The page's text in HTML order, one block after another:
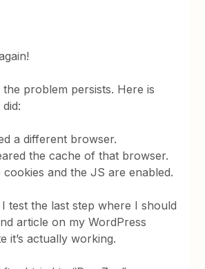
the problem persists. Here is
a different browser.
the cache of that browser.
cookies and the JS are enabled.
test the last step where I should
article on my WordPress
it’s actually working.